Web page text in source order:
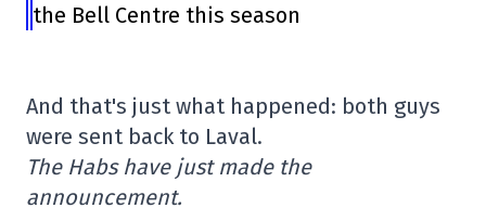
the Bell Centre this season
And that's just what happened: both guys
were sent back to Laval.
The Habs have just made the
announcement.